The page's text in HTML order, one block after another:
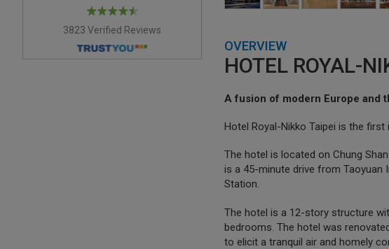
3823 Verified Reviews
OVERVIEW
HOTEL ROYAL-
A fusion of modern Europe and
Hotel Royal-Nikko Taipei is the
The hotel is located on Chung
is a 45-minute drive from Taoyuan
Station.
The hotel is a 12-story structure
bedrooms. The hotel was
to elicit a tranquil air and homely